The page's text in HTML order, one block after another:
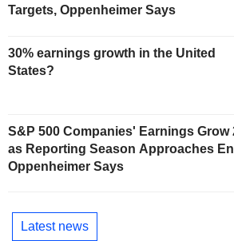
Targets, Oppenheimer Says
30% earnings growth in the United
States?
S&P 500 Companies' Earnings Grow
as Reporting Season Approaches
Oppenheimer Says
Latest news